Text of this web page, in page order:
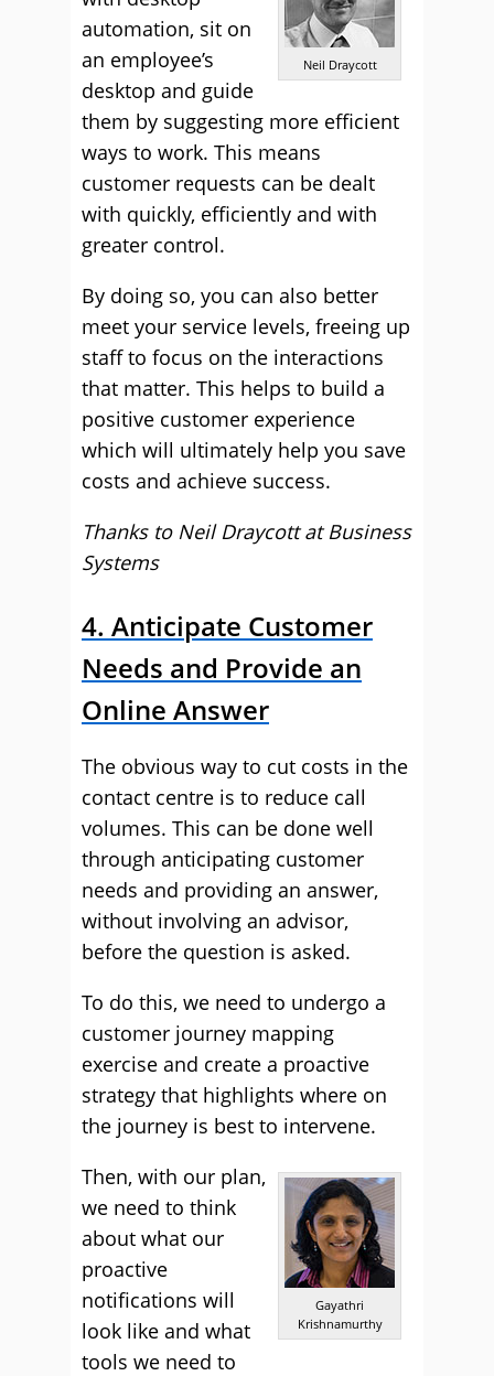
Neil Draycott
automation, sit on
an employee’s
desktop and guide
them by suggesting more efficient
ways to work. This means
customer requests can be dealt
with quickly, efficiently and with
greater control.
By doing so, you can also better
meet your service levels, freeing up
staff to focus on the interactions
that matter. This helps to build a
positive customer experience
which will ultimately help you save
costs and achieve success.
Thanks to Neil Draycott at Business
Systems
4. Anticipate Customer
Needs and Provide an
Online Answer
The obvious way to cut costs in the
contact centre is to reduce call
volumes. This can be done well
through anticipating customer
needs and providing an answer,
without involving an advisor,
before the question is asked.
To do this, we need to undergo a
customer journey mapping
exercise and create a proactive
strategy that highlights where on
the journey is best to intervene.
Gayathri
Krishnamurthy
Then, with our plan,
we need to think
about what our
proactive
notifications will
look like and what
tools we need to